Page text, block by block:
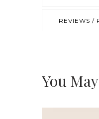
REVIEWS /
You